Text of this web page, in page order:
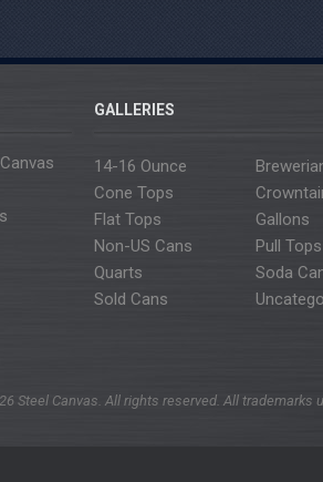
GALLERIES
14-16 Ounce
Cone Tops
Flat Tops
Gallons
Non-US Cans
Pull Tops
Quarts
Soda
Sold Cans
Steel Canvas. All rights reserved. All